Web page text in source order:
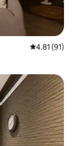
4.81 out of 5
4.81 (91)